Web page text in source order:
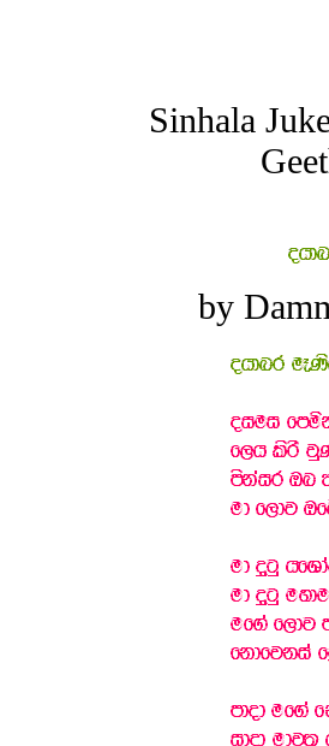
Sinhala
by